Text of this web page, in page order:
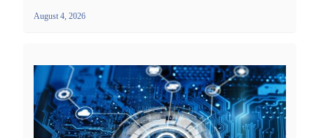
August 4, 2026